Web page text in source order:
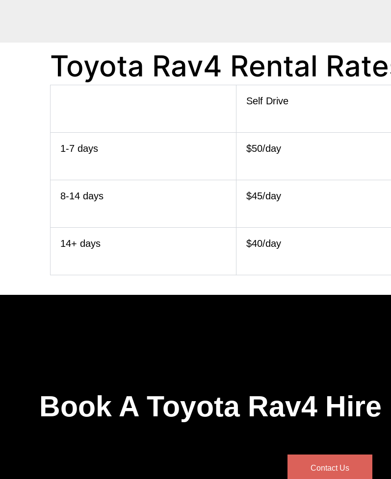
Toyota Rav4 Rental
Self Drive
1-7 days $50/day
8-14 days $45/day
14+ days $40/day
Book A Toyota Rav4
Contact Us